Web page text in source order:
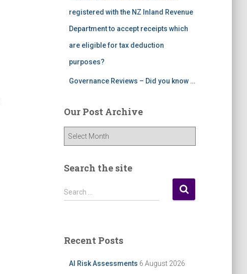
registered with the NZ Inland Revenue
Department to accept receipts which
are eligible for tax deduction
purposes?
Governance Reviews – Did you know …
Our Post Archive
P
h
Search the site
S
e
h
Search …
Recent Posts
AI Risk Assessments 6 August 2026